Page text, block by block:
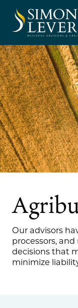
content
Our advisors
processors,
decisions that
minimize